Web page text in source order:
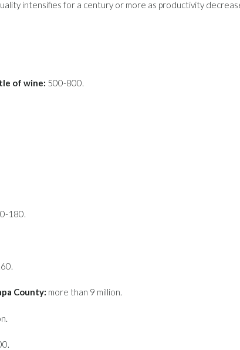
intensifies for a century or more as productivity
of wine: 500-800.
180.
County: more than 9 million.